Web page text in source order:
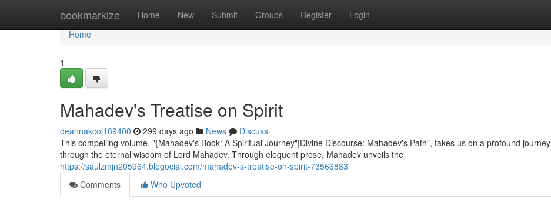
bookmarkize Home New Submit Groups Register Login
Home
Home
1
Mahadev's Treatise on Spirit
deannakcoj189400 299 days ago News
Discuss
This compelling volume, "{Mahadev's Book: A Spiritual Journey"|Divine Discourse: Mahadev's Path", takes us on a profound journey
through the eternal wisdom of Lord Mahadev. Through eloquent prose, Mahadev unveils the
https://saulzmjn205964.blogocial.com/mahadev-s-treatise-on-spirit-73566883
Comments
Who Upvoted